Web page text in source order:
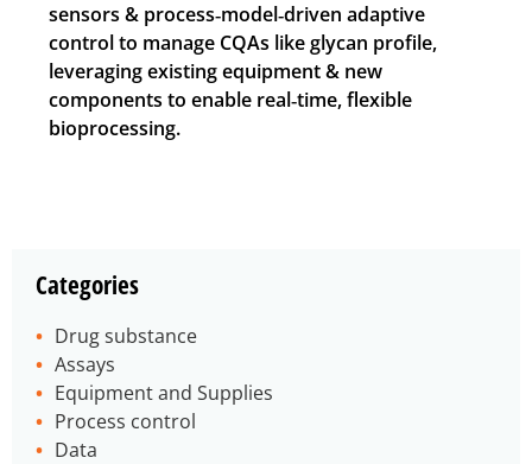
sensors & process‑model‑driven adaptive
control to manage CQAs like glycan profile,
leveraging existing equipment & new
components to enable real‑time, flexible
bioprocessing.
Categories
Drug substance
Assays
Equipment and Supplies
Process control
Data